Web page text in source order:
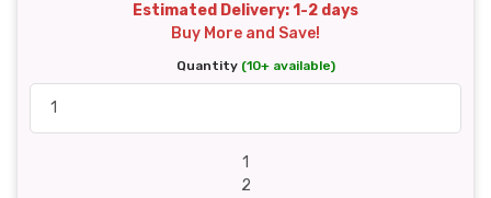
Estimated Delivery: 1-2 days
Buy More and Save!
Quantity (10+ available)
1
2